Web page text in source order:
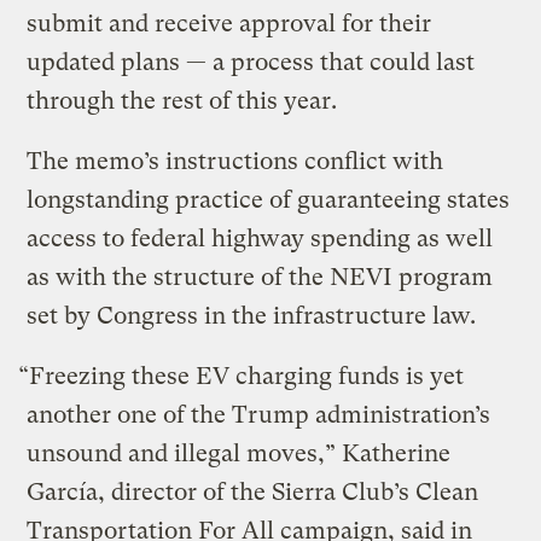
submit and receive approval for their
updated plans — a process that could last
through the rest of this year.
The memo’s instructions conflict with
longstanding practice of guaranteeing states
access to federal highway spending as well
as with the structure of the NEVI program
set by Congress in the infrastructure law.
“Freezing these EV charging funds is yet
another one of the Trump administration’s
unsound and illegal moves,” Katherine
García, director of the Sierra Club’s Clean
Transportation For All campaign, said in